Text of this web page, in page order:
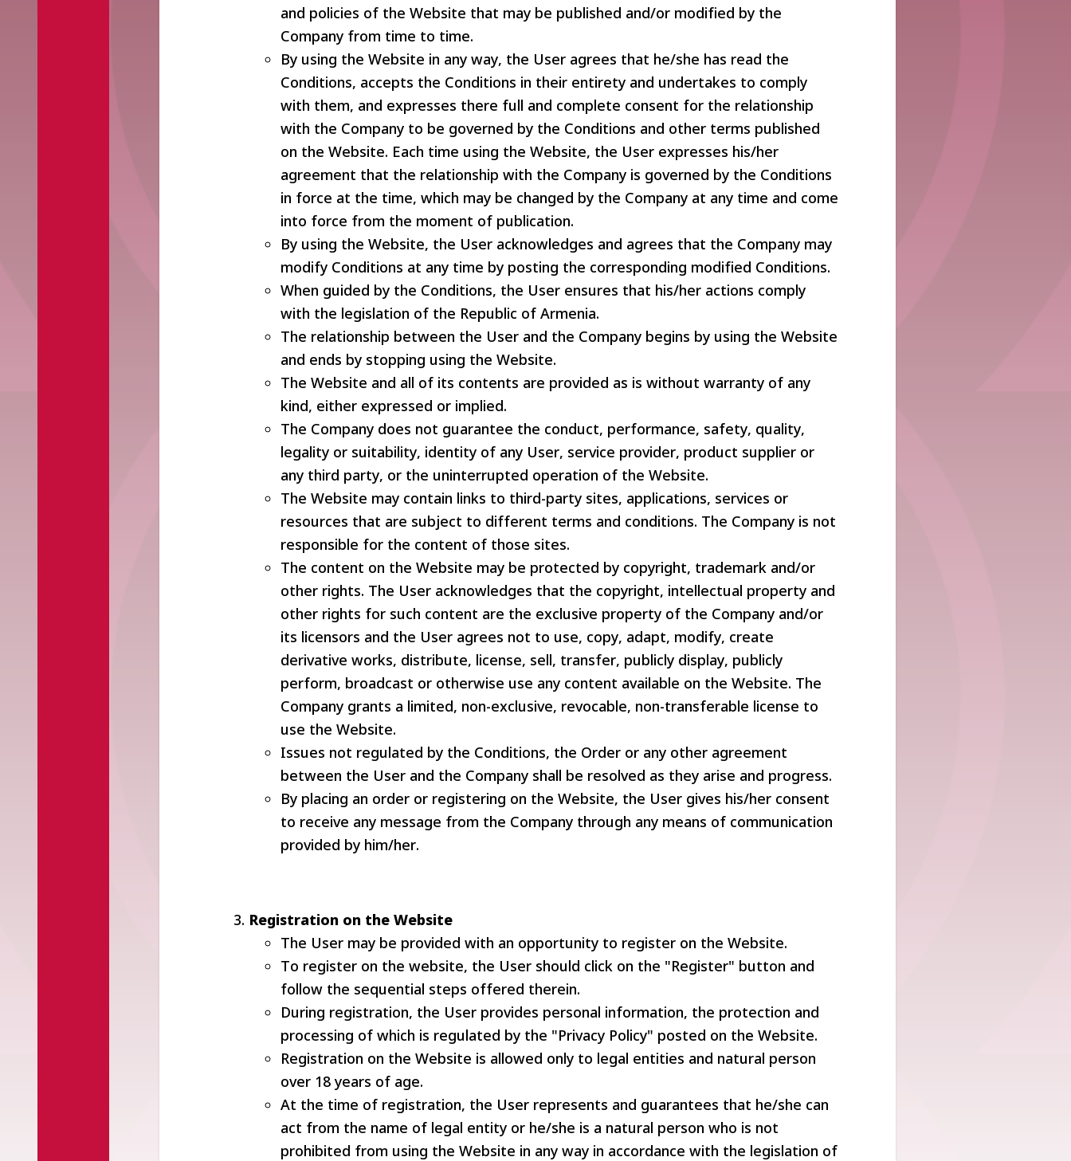
and policies of the Website that may be published and/or modified by the
Company from time to time.
By using the Website in any way, the User agrees that he/she has read the
Conditions, accepts the Conditions in their entirety and undertakes to comply
with them, and expresses there full and complete consent for the relationship
with the Company to be governed by the Conditions and other terms published
on the Website. Each time using the Website, the User expresses his/her
agreement that the relationship with the Company is governed by the Conditions
in force at the time, which may be changed by the Company at any time and come
into force from the moment of publication.
By using the Website, the User acknowledges and agrees that the Company may
modify Conditions at any time by posting the corresponding modified Conditions.
When guided by the Conditions, the User ensures that his/her actions comply
with the legislation of the Republic of Armenia.
The relationship between the User and the Company begins by using the Website
and ends by stopping using the Website.
The Website and all of its contents are provided as is without warranty of any
kind, either expressed or implied.
The Company does not guarantee the conduct, performance, safety, quality,
legality or suitability, identity of any User, service provider, product supplier or
any third party, or the uninterrupted operation of the Website.
The Website may contain links to third-party sites, applications, services or
resources that are subject to different terms and conditions. The Company is not
responsible for the content of those sites.
The content on the Website may be protected by copyright, trademark and/or
other rights. The User acknowledges that the copyright, intellectual property and
other rights for such content are the exclusive property of the Company and/or
its licensors and the User agrees not to use, copy, adapt, modify, create
derivative works, distribute, license, sell, transfer, publicly display, publicly
perform, broadcast or otherwise use any content available on the Website. The
Company grants a limited, non-exclusive, revocable, non-transferable license to
use the Website.
Issues not regulated by the Conditions, the Order or any other agreement
between the User and the Company shall be resolved as they arise and progress.
By placing an order or registering on the Website, the User gives his/her consent
to receive any message from the Company through any means of communication
provided by him/her.
Registration on the Website
The User may be provided with an opportunity to register on the Website.
To register on the website, the User should click on the "Register" button and
follow the sequential steps offered therein.
During registration, the User provides personal information, the protection and
processing of which is regulated by the "Privacy Policy" posted on the Website.
Registration on the Website is allowed only to legal entities and natural person
over 18 years of age.
At the time of registration, the User represents and guarantees that he/she can
act from the name of legal entity or he/she is a natural person who is not
prohibited from using the Website in any way in accordance with the legislation of